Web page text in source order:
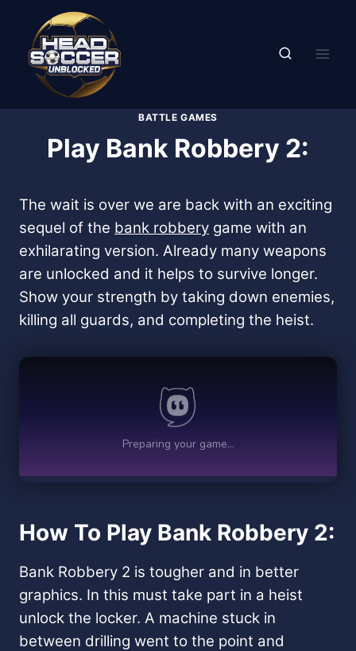
content
BATTLE GAMES
Play Bank Robbery 2:
The wait is over we are back with an exciting
sequel of the bank robbery game with an
exhilarating version. Already many weapons
are unlocked and it helps to survive longer.
Show your strength by taking down enemies,
killing all guards, and completing the heist.
How To Play Bank Robbery 2:
Bank Robbery 2 is tougher and in better
graphics. In this must take part in a heist
unlock the locker. A machine stuck in
between drilling went to the point and